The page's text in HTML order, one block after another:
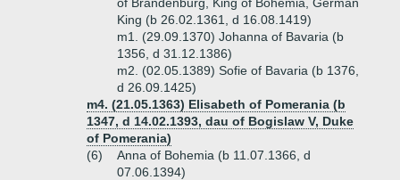
King (b 26.02.1361, d 16.08.1419)
m1. (29.09.1370) Johanna of Bavaria (b
1356, d 31.12.1386)
m2. (02.05.1389) Sofie of Bavaria (b 1376,
d 26.09.1425)
m4. (21.05.1363) Elisabeth of Pomerania (b
1347, d 14.02.1393, dau of Bogislaw V, Duke
of Pomerania)
(6)
Anna of Bohemia (b 11.07.1366, d
07.06.1394)